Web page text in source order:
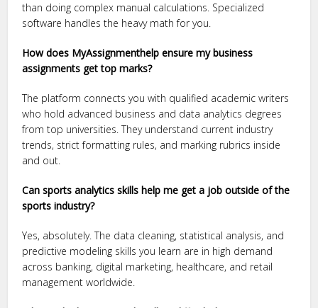
than doing complex manual calculations. Specialized
software handles the heavy math for you.
How does MyAssignmenthelp ensure my business
assignments get top marks?
The platform connects you with qualified academic writers
who hold advanced business and data analytics degrees
from top universities. They understand current industry
trends, strict formatting rules, and marking rubrics inside
and out.
Can sports analytics skills help me get a job outside of the
sports industry?
Yes, absolutely. The data cleaning, statistical analysis, and
predictive modeling skills you learn are in high demand
across banking, digital marketing, healthcare, and retail
management worldwide.